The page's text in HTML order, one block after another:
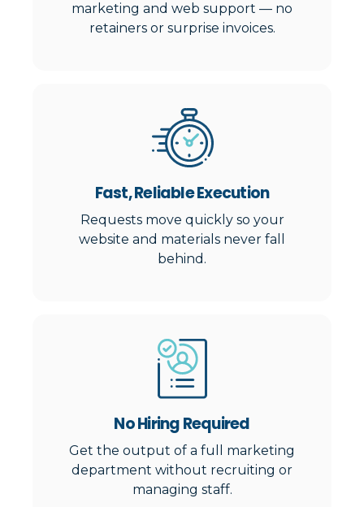
marketing and web support — no
retainers or surprise invoices.
Fast, Reliable Execution
Requests move quickly so your
website and materials never fall
behind.
No Hiring Required
Get the output of a full marketing
department without recruiting or
managing staff.